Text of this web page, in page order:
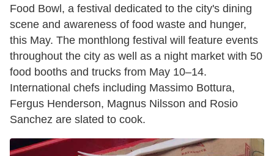
Food Bowl, a festival dedicated to the city's dining
scene and awareness of food waste and hunger,
this May. The monthlong festival will feature events
throughout the city as well as a night market with 50
food booths and trucks from May 10–14.
International chefs including Massimo Bottura,
Fergus Henderson, Magnus Nilsson and Rosio
Sanchez are slated to cook.